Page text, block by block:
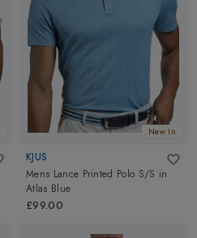
New In
KJUS
Mens Lance Printed Polo S/S in
Atlas Blue
£99.00